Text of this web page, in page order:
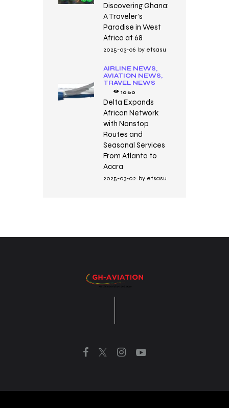
Discovering Ghana:
A Traveler’s
Paradise in West
Africa at 68
2025-03-06 by etsasu
AIRLINE NEWS,
AVIATION NEWS,
TRAVEL NEWS
1060
Delta Expands
African Network
with Nonstop
Routes and
Seasonal Services
From Atlanta to
Accra
2025-03-02 by etsasu